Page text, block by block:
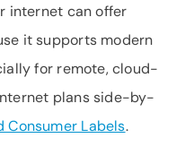
internet can offer
it supports modern
for remote, cloud-
plans side-by-
Consumer Labels.